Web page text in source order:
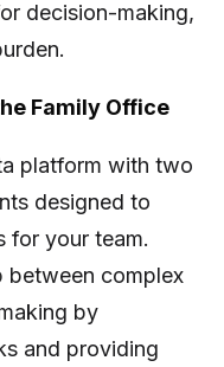
decision-making,
Family Office
platform with two
designed to
for your team.
between complex
by
and providing